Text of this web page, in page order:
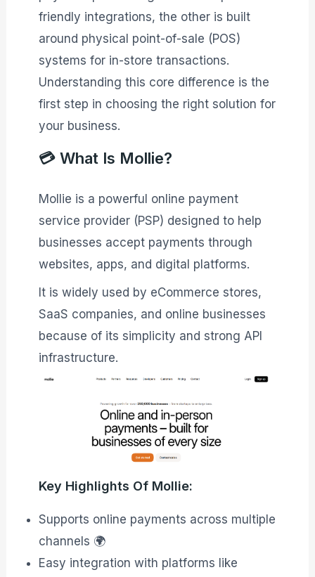
friendly integrations, the other is built
around physical point-of-sale (POS)
systems for in-store transactions.
Understanding this core difference is the
first step in choosing the right solution for
your business.
💳 What Is Mollie?
Mollie is a powerful online payment
service provider (PSP) designed to help
businesses accept payments through
websites, apps, and digital platforms.
It is widely used by eCommerce stores,
SaaS companies, and online businesses
because of its simplicity and strong API
infrastructure.
Key Highlights Of Mollie:
Supports online payments across multiple
channels 🌍
Easy integration with platforms like